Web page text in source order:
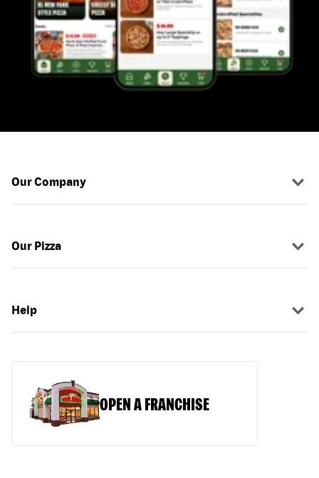
Our Company
Our Pizza
Help
OPEN A FRANCHISE